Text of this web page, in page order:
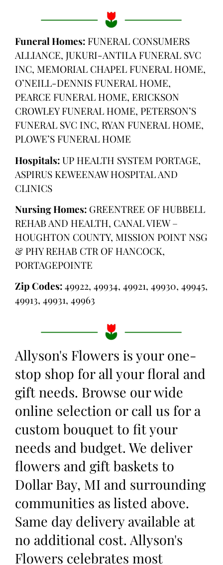
Funeral Homes: FUNERAL CONSUMERS
ALLIANCE, JUKURI-ANTILA FUNERAL SVC
INC, MEMORIAL CHAPEL FUNERAL HOME,
O’NEILL-DENNIS FUNERAL HOME,
PEARCE FUNERAL HOME, ERICKSON
CROWLEY FUNERAL HOME, PETERSON’S
FUNERAL SVC INC, RYAN FUNERAL HOME,
PLOWE’S FUNERAL HOME
Hospitals:UP HEALTH SYSTEM PORTAGE,
ASPIRUS KEWEENAW HOSPITAL AND
CLINICS
Nursing Homes: GREENTREE OF HUBBELL
REHAB AND HEALTH, CANAL VIEW –
HOUGHTON COUNTY, MISSION POINT NSG
& PHY REHAB CTR OF HANCOCK,
PORTAGEPOINTE
Zip Codes:49922, 49934, 49921, 49930, 49945,
49913, 49931, 49963
Allyson's Flowers is your one-
stop shop for all your floral and
gift needs. Browse our wide
online selection or call us for a
custom bouquet to fit your
needs and budget. We deliver
flowers and gift baskets to
Dollar Bay, MI and surrounding
communities as listed above.
Same day delivery available at
no additional cost. Allyson's
Flowers celebrates most